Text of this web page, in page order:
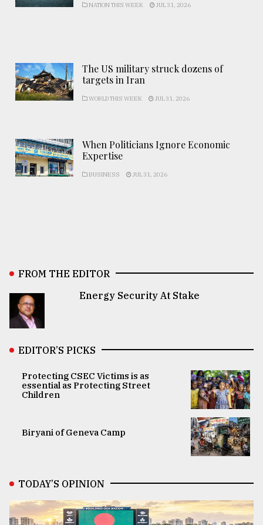
NATION THIS WEEK JUL 31, 2026
The US military struck dozens of
targets in Iran
WORLD THIS WEEK JUL 31, 2026
When Politicians Ignore Economic
Expertise
BUSINESS JUL 31, 2026
FROM THE EDITOR
Energy Security At Stake
EDITOR’S PICKS
Protecting CSEC Victims is as
essential as Protecting Street
Children
Biryani of Geneva Camp
TODAY’S OPINION